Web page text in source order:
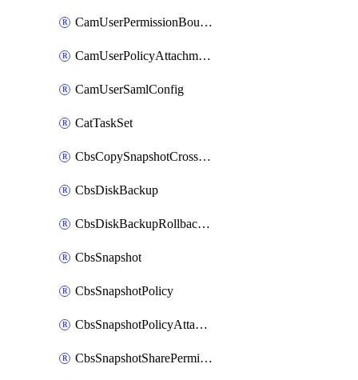
CamUserPermissionBoundaryAttachment
CamUserPolicyAttachment
CamUserSamlConfig
CatTaskSet
CbsCopySnapshotCrossRegion
CbsDiskBackup
CbsDiskBackupRollbackOperation
CbsSnapshot
CbsSnapshotPolicy
CbsSnapshotPolicyAttachment
CbsSnapshotSharePermission